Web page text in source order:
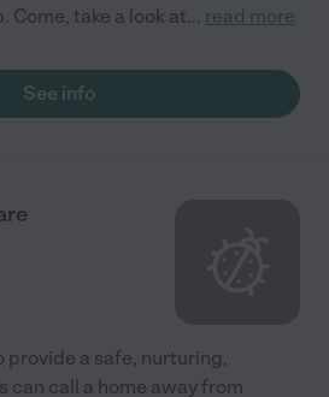
Come, take a look at... read more
See info
provide a safe, nurturing,
can call a home away from